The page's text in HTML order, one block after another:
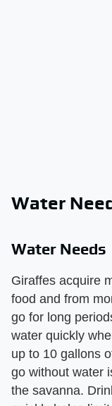
Water
Water Needs
Giraffes acquire
food and from
go for long
water quickly
up to 10 gallons
go without water
the savanna.